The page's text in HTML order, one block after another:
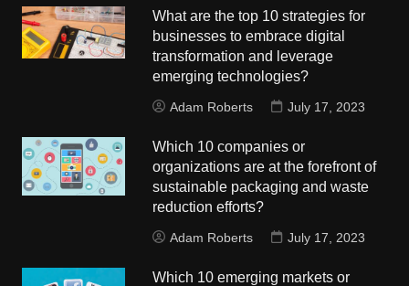
What are the top 10 strategies for
businesses to embrace digital
transformation and leverage
emerging technologies?
Adam Roberts July 17, 2023
Which 10 companies or
organizations are at the forefront of
sustainable packaging and waste
reduction efforts?
Adam Roberts July 17, 2023
Which 10 emerging markets or